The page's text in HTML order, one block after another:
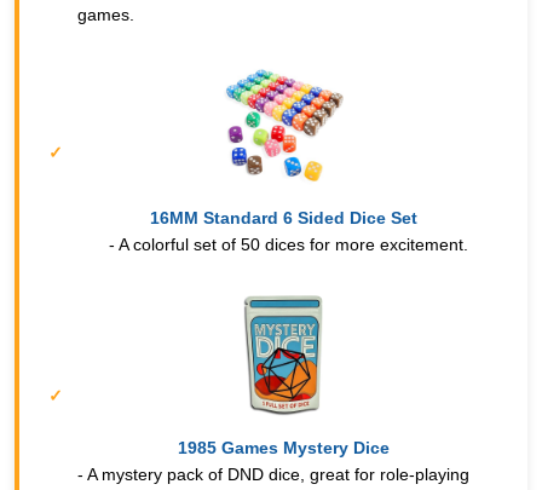
games.
16MM Standard 6 Sided Dice Set
- A colorful set of 50 dices for more excitement.
1985 Games Mystery Dice
- A mystery pack of DND dice, great for role-playing